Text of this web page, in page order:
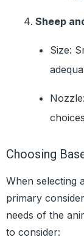
Sheep
Size:
Choosing
When selecting
primary
needs of the
to consider: